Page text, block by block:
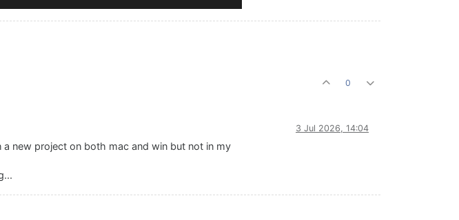
0
3 Jul 2026, 14:04
new project on both mac and win but not in my